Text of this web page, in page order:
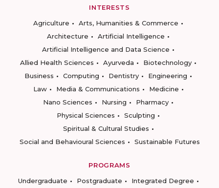
INTERESTS
Agriculture
Arts, Humanities & Commerce
Architecture
Artificial Intelligence
Artificial Intelligence and Data Science
Allied Health Sciences
Ayurveda
Biotechnology
Business
Computing Dentistry
Engineering
Law
Media & Communications
Medicine
Nano Sciences
Nursing
Pharmacy
Physical Sciences
Sculpting
Spiritual & Cultural Studies
Social and Behavioural Sciences
Sustainable Futures
PROGRAMS
Undergraduate
Postgraduate
Integrated Degree